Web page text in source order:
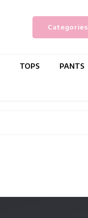
Categories
TOPS PANTS